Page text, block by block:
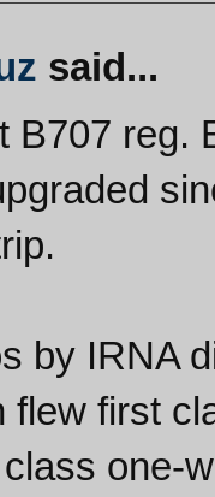
said...
B707 reg.
by IRNA
flew first
one-